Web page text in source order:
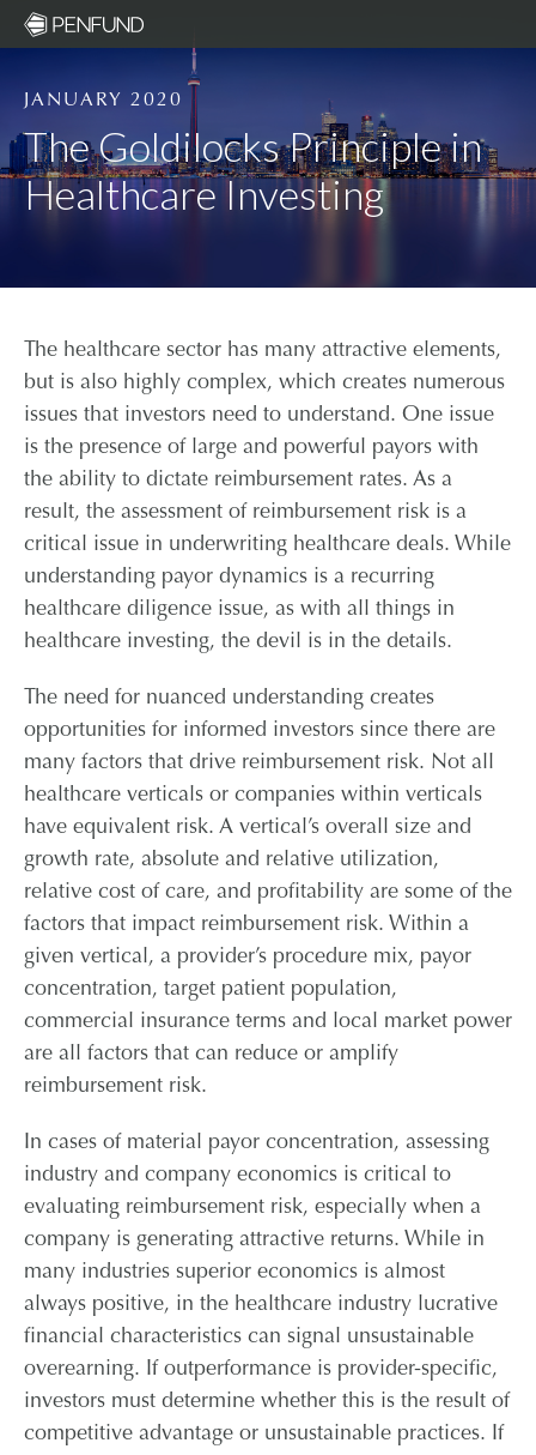
RESPONSIBLE
COMMUNITY
PARTNER
JANUARY 2020
The Goldilocks Principle in
Healthcare Investing
The healthcare sector has many attractive elements,
but is also highly complex, which creates numerous
issues that investors need to understand. One issue
is the presence of large and powerful payors with
the ability to dictate reimbursement rates. As a
result, the assessment of reimbursement risk is a
critical issue in underwriting healthcare deals. While
understanding payor dynamics is a recurring
healthcare diligence issue, as with all things in
healthcare investing, the devil is in the details.
The need for nuanced understanding creates
opportunities for informed investors since there are
many factors that drive reimbursement risk. Not all
healthcare verticals or companies within verticals
have equivalent risk. A vertical’s overall size and
growth rate, absolute and relative utilization,
relative cost of care, and profitability are some of the
factors that impact reimbursement risk. Within a
given vertical, a provider’s procedure mix, payor
concentration, target patient population,
commercial insurance terms and local market power
are all factors that can reduce or amplify
reimbursement risk.
In cases of material payor concentration, assessing
industry and company economics is critical to
evaluating reimbursement risk, especially when a
company is generating attractive returns. While in
many industries superior economics is almost
always positive, in the healthcare industry lucrative
financial characteristics can signal unsustainable
overearning. If outperformance is provider-specific,
investors must determine whether this is the result of
competitive advantage or unsustainable practices. If